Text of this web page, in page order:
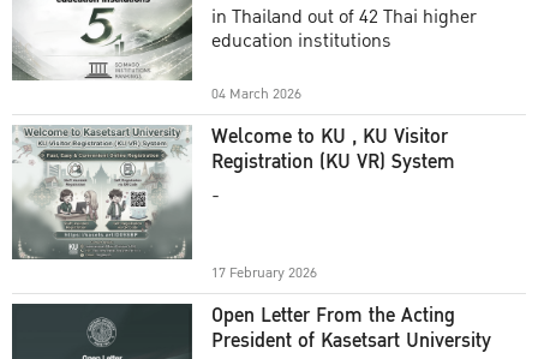
in Thailand out of 42 Thai higher
education institutions
04 March 2026
Welcome to KU , KU Visitor
Registration (KU VR) System
-
17 February 2026
Open Letter From the Acting
President of Kasetsart University